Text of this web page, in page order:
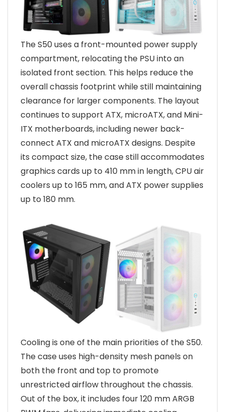
The S50 uses a front-mounted power supply
compartment, relocating the PSU into an
isolated front section. This helps reduce the
overall chassis footprint while still maintaining
clearance for larger components. The layout
continues to support ATX, microATX, and Mini-
ITX motherboards, including newer back-
connect ATX and microATX designs. Despite
its compact size, the case still accommodates
graphics cards up to 410 mm in length, CPU air
coolers up to 165 mm, and ATX power supplies
up to 180 mm.
Cooling is one of the main priorities of the S50.
The case uses high-density mesh panels on
both the front and top to promote
unrestricted airflow throughout the chassis.
Out of the box, it includes four 120 mm ARGB